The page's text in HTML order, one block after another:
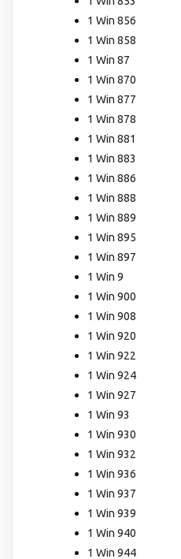
1 Win 856
1 Win 858
1 Win 87
1 Win 870
1 Win 877
1 Win 878
1 Win 881
1 Win 883
1 Win 886
1 Win 888
1 Win 889
1 Win 895
1 Win 897
1 Win 9
1 Win 900
1 Win 908
1 Win 920
1 Win 922
1 Win 924
1 Win 927
1 Win 93
1 Win 930
1 Win 932
1 Win 936
1 Win 937
1 Win 939
1 Win 940
1 Win 944